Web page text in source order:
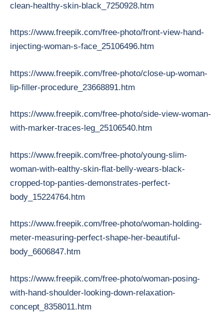
clean-healthy-skin-black_7250928.htm
https://www.freepik.com/free-photo/front-view-hand-
injecting-woman-s-face_25106496.htm
https://www.freepik.com/free-photo/close-up-woman-
lip-filler-procedure_23668891.htm
https://www.freepik.com/free-photo/side-view-woman-
with-marker-traces-leg_25106540.htm
https://www.freepik.com/free-photo/young-slim-
woman-with-ealthy-skin-flat-belly-wears-black-
cropped-top-panties-demonstrates-perfect-
body_15224764.htm
https://www.freepik.com/free-photo/woman-holding-
meter-measuring-perfect-shape-her-beautiful-
body_6606847.htm
https://www.freepik.com/free-photo/woman-posing-
with-hand-shoulder-looking-down-relaxation-
concept_8358011.htm